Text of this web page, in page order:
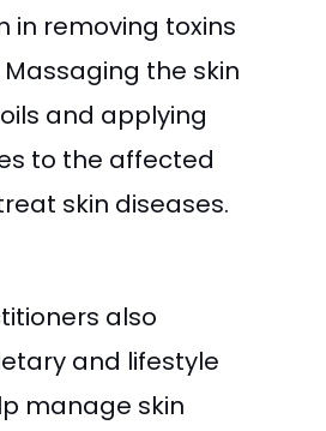
in removing toxins
the skin
and applying
to the affected
skin diseases.
also
and lifestyle
manage skin